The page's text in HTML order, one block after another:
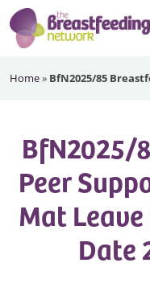
Skip
to
primary
Skip
to
main
Skip
to
footer
Breastfeeding
Home» BfN2025/85
BfN2025/
Peer
Mat
Date